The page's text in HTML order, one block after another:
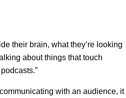
their brain, what they’re looking
about things that touch
with an audience, it